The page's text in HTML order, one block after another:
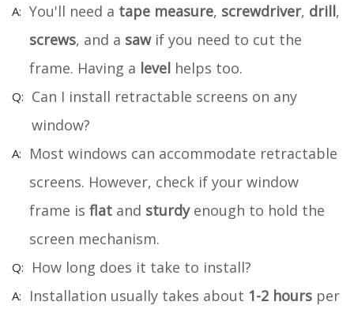
You'll need a tape measure, screwdriver, drill,
screws, and a sawif you need to cut the
frame. Having a level helps too.
Can I install retractable screens on any
window?
Most windows can accommodate retractable
screens. However, check if your window
frame is flat and sturdyenough to hold the
screen mechanism.
How long does it take to install?
Installation usually takes about 1-2 hours per